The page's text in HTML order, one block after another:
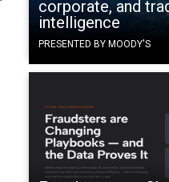
corporate, and
intelligence
PRESENTED BY MOODY'S